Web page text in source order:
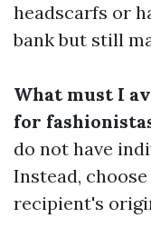
headscarfs or
bank but still
What must I
for
do not have
Instead,
recipient's